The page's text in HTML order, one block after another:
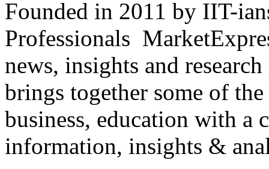
Founded in 2011 by IIT-
Professionals
news, insights and
brings together some of
business, education with
information, insights &